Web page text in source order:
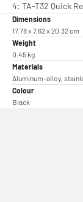
4: TA-T32 Quick
Dimensions
17.78 x 7.62 x 20.32 cm
Weight
0.45 kg
Materials
Aluminum-alloy,
Colour
Black